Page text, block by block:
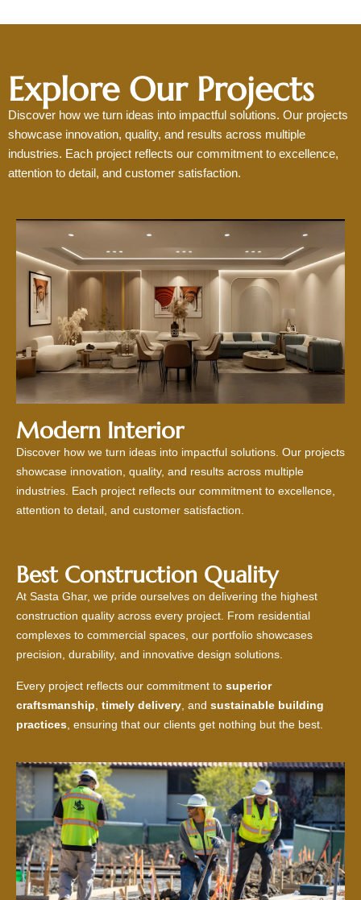
Explore Our Projects
Discover how we turn ideas into impactful solutions. Our projects
showcase innovation, quality, and results across multiple
industries. Each project reflects our commitment to excellence,
attention to detail, and customer satisfaction.
Modern Interior
Discover how we turn ideas into impactful solutions. Our projects
showcase innovation, quality, and results across multiple
industries. Each project reflects our commitment to excellence,
attention to detail, and customer satisfaction.
Best Construction Quality
At Sasta Ghar, we pride ourselves on delivering the highest
construction quality across every project. From residential
complexes to commercial spaces, our portfolio showcases
precision, durability, and innovative design solutions.
Every project reflects our commitment to superior
craftsmanship, timely delivery, and sustainable building
practices, ensuring that our clients get nothing but the best.